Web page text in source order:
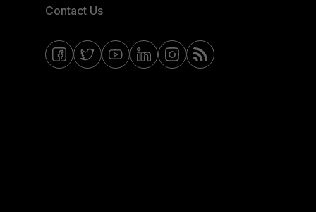
Contact Us